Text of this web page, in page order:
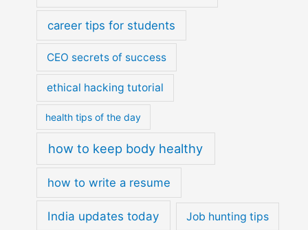
career tips for students
CEO secrets of success
ethical hacking tutorial
health tips of the day
how to keep body healthy
how to write a resume
India updates today Job hunting tips